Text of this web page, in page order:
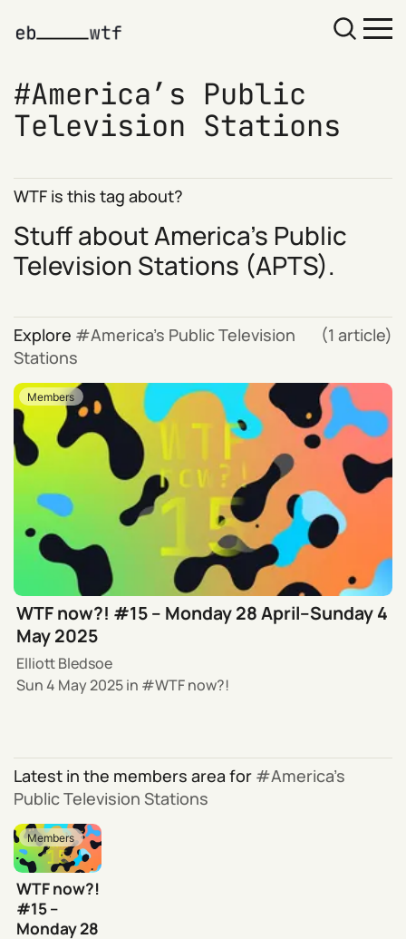
America’s Public
Television Stations
WTF is this tag about?
Stuff aboutAmerica’s Public
Television Stations (APTS).
Explore
America’s Public Television
Stations
(1 article)
Members
WTF now?! #15 – Monday 28 April–Sunday 4
May 2025
Elliott Bledsoe
Sun 4 May 2025in WTF now?!
Latest in the members area for
America’s
Public Television Stations
Members
WTF now?!
#15 –
Monday 28